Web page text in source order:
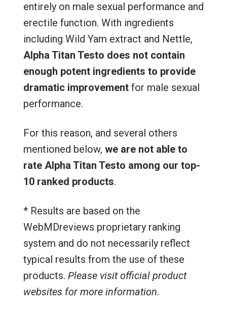
entirely on male sexual performance and
erectile function. With ingredients
including Wild Yam extract and Nettle,
Alpha Titan Testo does not contain
enough potent ingredients to provide
dramatic improvementfor male sexual
performance.
For this reason, and several others
mentioned below, we are not able to
rate Alpha Titan Testo among our top-
10 ranked products.
* Results are based on the
WebMDreviews proprietary ranking
system and do not necessarily reflect
typical results from the use of these
products. Please visit official product
websites for more information.